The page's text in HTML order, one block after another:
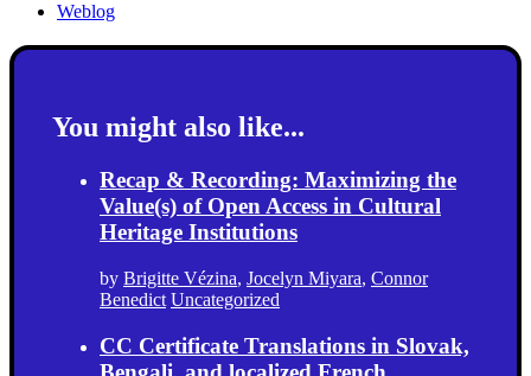
Weblog
You might also like...
Recap & Recording: Maximizing the
Value(s) of Open Access in Cultural
Heritage Institutions
by Brigitte Vézina, Jocelyn Miyara, Connor
Benedict Uncategorized
CC Certificate Translations in Slovak,